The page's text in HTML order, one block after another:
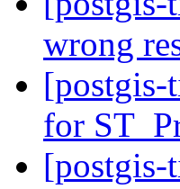
wrong
[postgis-
for
[postgis-